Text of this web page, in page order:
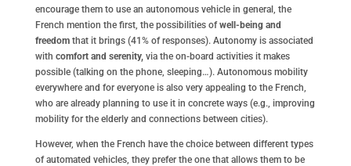
encourage them to use an autonomous vehicle in general, the
French mention the first, the possibilities ofwell-being and
freedom that it brings (41% of responses). Autonomy is associated
with comfort and serenity, via the on-board activities it makes
possible (talking on the phone, sleeping…). Autonomous mobility
everywhere and for everyone is also very appealing to the French,
who are already planning to use it in concrete ways (e.g., improving
mobility for the elderly and connections between cities).
However, when the French have the choice between different types
of automated vehicles, they prefer the one that allows them to be